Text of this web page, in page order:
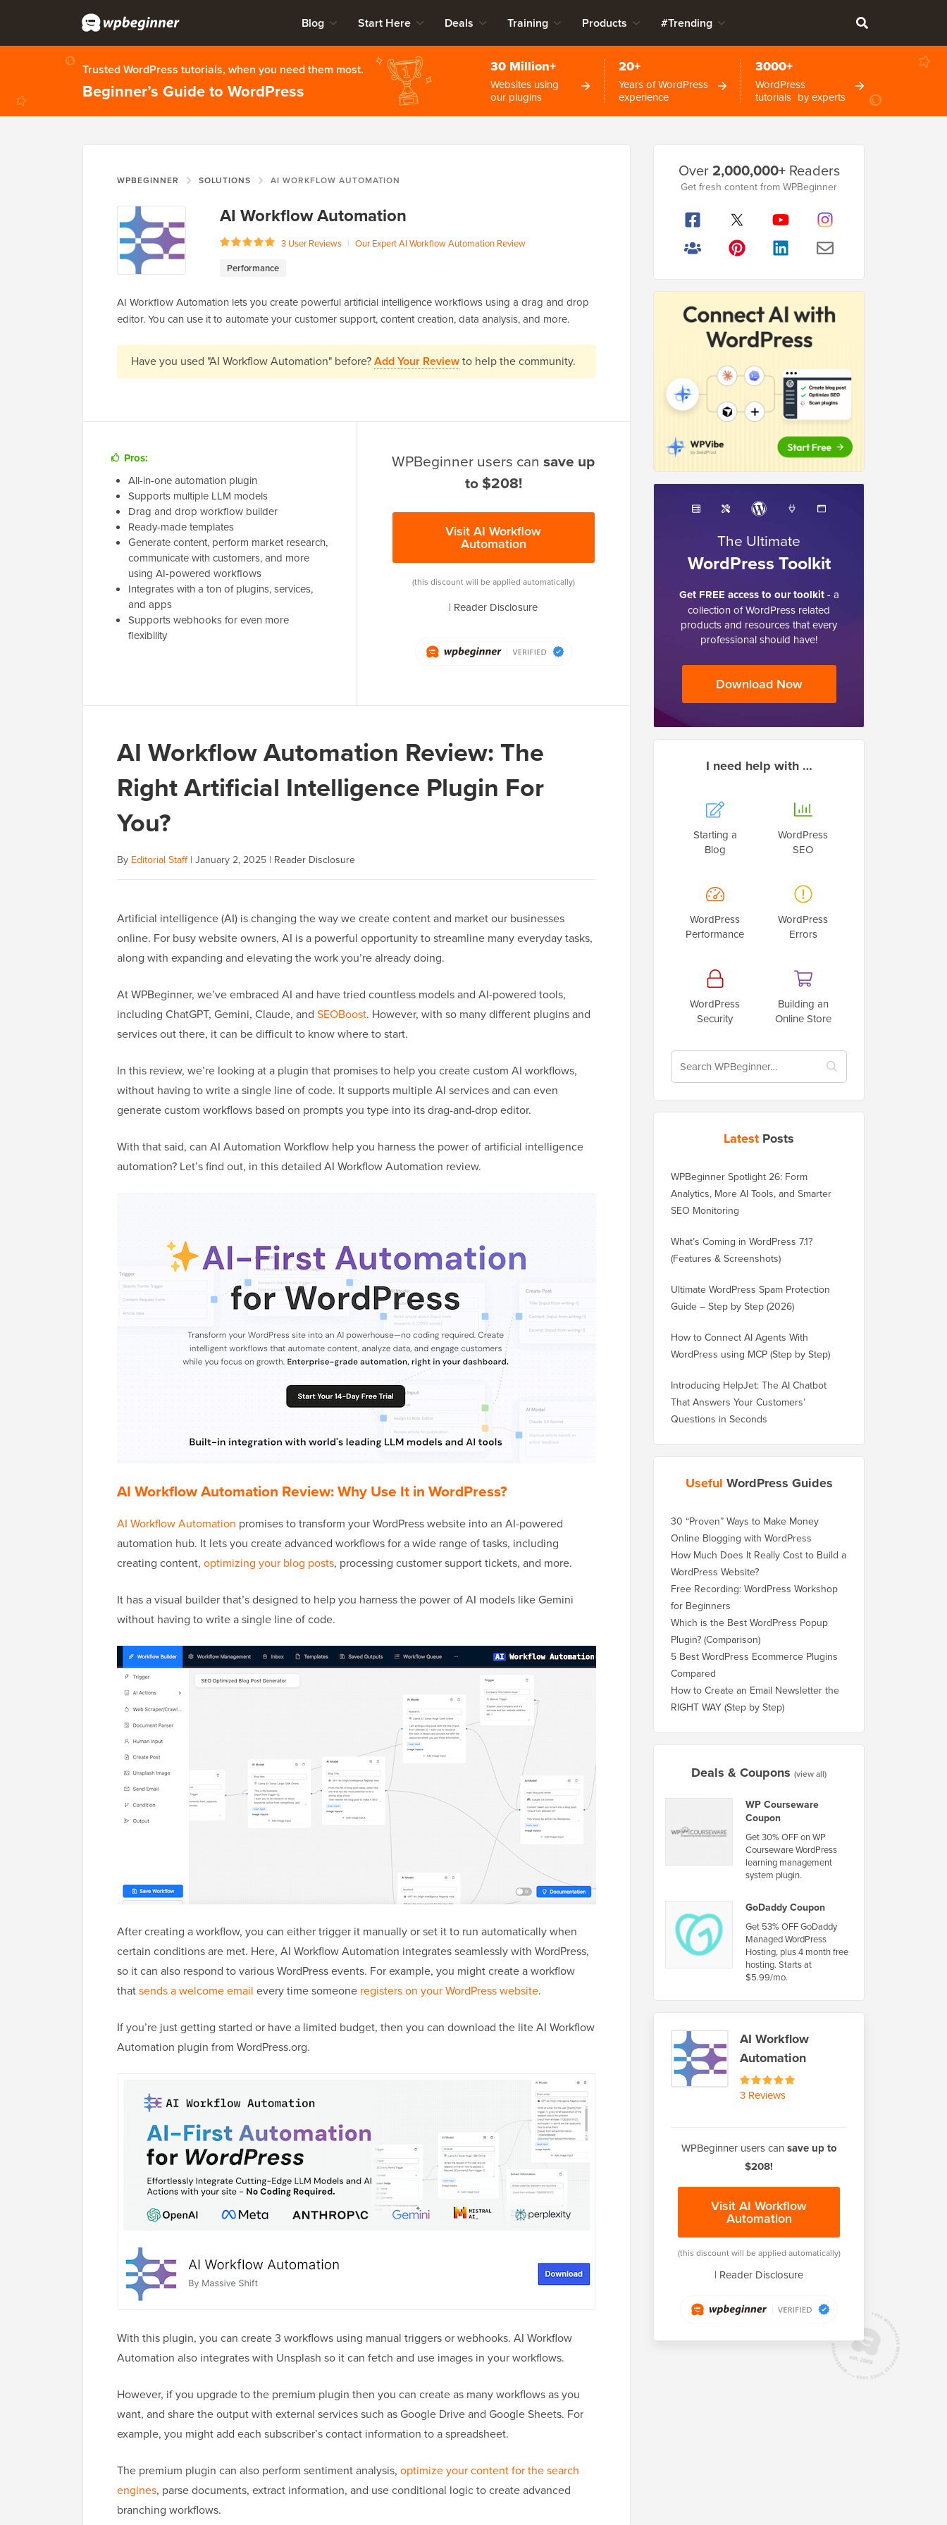
Blog Start Here Deals Training Products #Trending
Trusted WordPress tutorials, when you need them most.
Beginner’s Guide to WordPress
30 Million+
Websites using
our plugins
20+
Years of WordPress
experience
3000+
WordPress
tutorials by experts
WPBEGINNER SOLUTIONS AI WORKFLOW AUTOMATION
AI Workflow Automation
3 User Reviews | Our Expert AI Workflow Automation Review
Performance
AI Workflow Automation lets you create powerful artificial intelligence workflows using a drag and drop
editor. You can use it to automate your customer support, content creation, data analysis, and more.
Have you used "AI Workflow Automation" before?Add Your Reviewto help the community.
Pros:
All-in-one automation plugin
Supports multiple LLM models
Drag and drop workflow builder
Ready-made templates
Generate content, perform market research,
communicate with customers, and more
using AI-powered workflows
Integrates with a ton of plugins, services,
and apps
Supports webhooks for even more
flexibility
WPBeginner users cansave up
to $208!
Visit AI Workflow
Automation
(this discount will be applied automatically)
| Reader Disclosure
AI Workflow Automation Review: The
Right Artificial Intelligence Plugin For
You?
By Editorial Staff| January 2, 2025 | Reader Disclosure
Artificial intelligence (AI) is changing the way we create content and market our businesses
online. For busy website owners, AI is a powerful opportunity to streamline many everyday tasks,
along with expanding and elevating the work you’re already doing.
At WPBeginner, we’ve embraced AI and have tried countless models and AI-powered tools,
including ChatGPT, Gemini, Claude, and SEOBoost. However, with so many different plugins and
services out there, it can be difficult to know where to start.
In this review, we’re looking at a plugin that promises to help you create custom AI workflows,
without having to write a single line of code. It supports multiple AI services and can even
generate custom workflows based on prompts you type into its drag-and-drop editor.
With that said, can AI Automation Workflow help you harness the power of artificial intelligence
automation? Let’s find out, in this detailed AI Workflow Automation review.
AI Workflow Automation Review: Why Use It in WordPress?
AI Workflow Automation promises to transform your WordPress website into an AI-powered
automation hub. It lets you create advanced workflows for a wide range of tasks, including
creating content, optimizing your blog posts, processing customer support tickets, and more.
It has a visual builder that’s designed to help you harness the power of AI models like Gemini
without having to write a single line of code.
After creating a workflow, you can either trigger it manually or set it to run automatically when
certain conditions are met. Here, AI Workflow Automation integrates seamlessly with WordPress,
so it can also respond to various WordPress events. For example, you might create a workflow
thatsends a welcome email every time someone registers on your WordPress website.
If you’re just getting started or have a limited budget, then you can download the lite AI Workflow
Automation plugin from WordPress.org.
With this plugin, you can create 3 workflows using manual triggers or webhooks. AI Workflow
Automation also integrates with Unsplash so it can fetch and use images in your workflows.
However, if you upgrade to the premium plugin then you can create as many workflows as you
want, and share the output with external services such as Google Drive and Google Sheets. For
example, you might add each subscriber’s contact information to a spreadsheet.
The premium plugin can also perform sentiment analysis, optimize your content for the search
engines, parse documents, extract information, and use conditional logic to create advanced
branching workflows.
Sidebar
Over2,000,000+Readers
Get fresh content from WPBeginner
The Ultimate
WordPress Toolkit
Get FREE access to our toolkit- a
collection of WordPress related
products and resources that every
professional should have!
Download Now
I need help with …
Starting a
Blog
WordPress
SEO
WordPress
Performance
WordPress
Errors
WordPress
Security
Building an
Online Store
Latest Posts
WPBeginner Spotlight 26: Form
Analytics, More AI Tools, and Smarter
SEO Monitoring
What’s Coming in WordPress 7.1?
(Features & Screenshots)
Ultimate WordPress Spam Protection
Guide – Step by Step (2026)
How to Connect AI Agents With
WordPress using MCP (Step by Step)
Introducing HelpJet: The AI Chatbot
That Answers Your Customers’
Questions in Seconds
Useful WordPress Guides
30 “Proven” Ways to Make Money
Online Blogging with WordPress
How Much Does It Really Cost to Build a
WordPress Website?
Free Recording: WordPress Workshop
for Beginners
Which is the Best WordPress Popup
Plugin? (Comparison)
5 Best WordPress Ecommerce Plugins
Compared
How to Create an Email Newsletter the
RIGHT WAY (Step by Step)
Deals & Coupons (view all)
WP Courseware
Coupon
Get 30% OFF on WP
Courseware WordPress
learning management
system plugin.
GoDaddy Coupon
Get 53% OFF GoDaddy
Managed WordPress
Hosting, plus 4 month free
hosting. Starts at
$5.99/mo.
AI Workflow
Automation
3 Reviews
WPBeginner users can save up to
$208!
Visit AI Workflow
Automation
(this discount will be applied automatically)
| Reader Disclosure